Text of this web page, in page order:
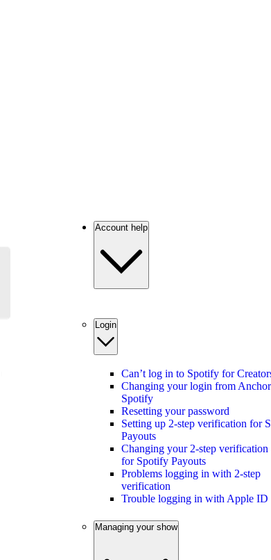
Account help
Login
Can’t log in to Spotify for
Changing your login from
Spotify
Resetting your password
Setting up 2-step verification for
Payouts
Changing your 2-step verification
for Spotify Payouts
Problems logging in with 2-step
verification
Trouble logging in with Apple ID
Managing your show